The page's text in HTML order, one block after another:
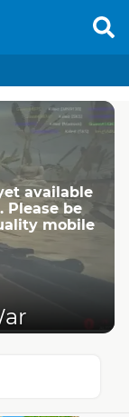
available
Please be
mobile